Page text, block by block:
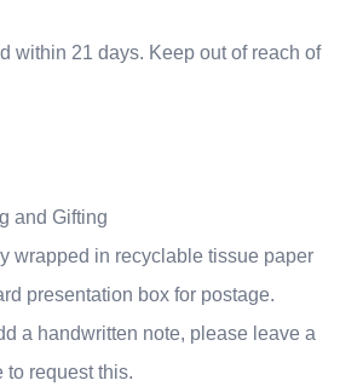
within 21 days. Keep out of reach of
and Gifting
wrapped in recyclable tissue paper
presentation box for postage.
a handwritten note, please leave a
to request this.